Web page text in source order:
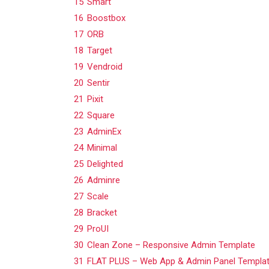
16 Boostbox
17 ORB
18 Target
19 Vendroid
20 Sentir
21 Pixit
22 Square
23 AdminEx
24 Minimal
25 Delighted
26 Adminre
27 Scale
28 Bracket
29 ProUI
30 Clean Zone – Responsive Admin Template
31 FLAT PLUS – Web App & Admin Panel